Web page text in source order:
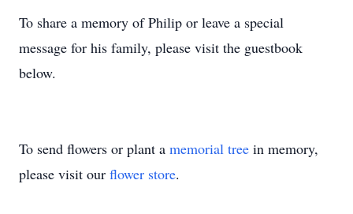
To share a memory of Philip or leave a special
message for his family, please visit the guestbook
below.
To send flowers or plant a memorial tree in memory,
please visit our flower store.